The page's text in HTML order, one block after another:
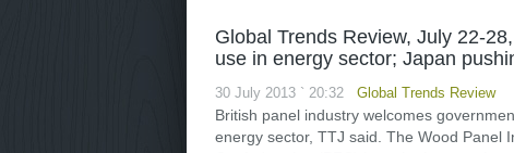
Global Trends Review, July 22-
use in energy sector; Japan
30 July 2013 ` 20:32 Global Trends Review
British panel industry welcomes
energy sector, TTJ said. The Wood Panel